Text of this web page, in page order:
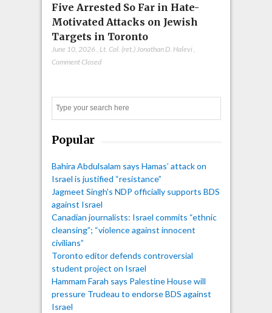
Five Arrested So Far in Hate-
Motivated Attacks on Jewish
Targets in Toronto
June 10, 2026 , Lt. Col. (ret.) Jonathan D. Halevi,
Comment Closed
Popular
Bahira Abdulsalam says Hamas’ attack on
Israel is justified “resistance”
Jagmeet Singh's NDP officially supports BDS
against Israel
Canadian journalists: Israel commits “ethnic
cleansing”; “violence against innocent
civilians”
Toronto editor defends controversial
student project on Israel
Hammam Farah says Palestine House will
pressure Trudeau to endorse BDS against
Israel